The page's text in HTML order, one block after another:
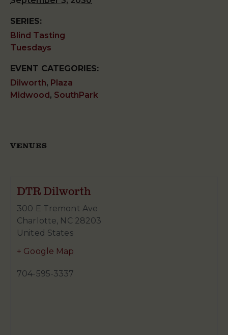
SERIES:
Blind Tasting
Tuesdays
EVENT CATEGORIES:
Dilworth, Plaza
Midwood , SouthPark
VENUES
DTR Dilworth
300 E Tremont Ave
Charlotte, NC 28203
United States
+ Google Map
704-595-3337